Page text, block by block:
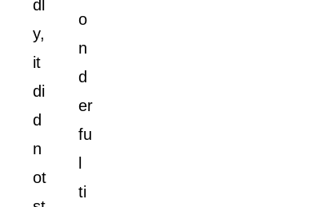
o
n
d
er
fu
ti
dl
y,
it
di
d
n
ot